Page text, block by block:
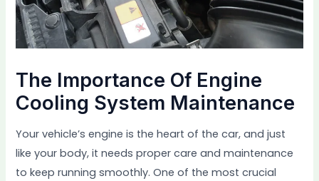
The Importance Of Engine
Cooling System Maintenance
Your vehicle’s engine is the heart of the car, and just
like your body, it needs proper care and maintenance
to keep running smoothly. One of the most crucial